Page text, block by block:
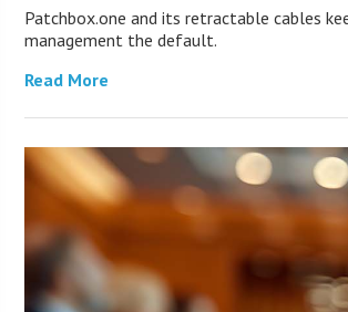
Patchbox.one and its retractable cables
management the default.
Read More